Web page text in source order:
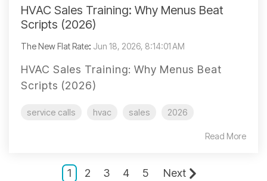
HVAC Sales Training: Why Menus Beat
Scripts (2026)
The New Flat Rate: Jun 18, 2026, 8:14:01 AM
HVAC Sales Training: Why Menus Beat
Scripts (2026)
service calls hvac sales 2026
Read More
1 2 3 4 5 Next